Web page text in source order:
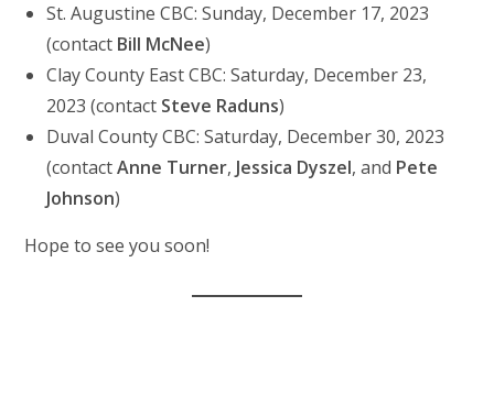
St. Augustine CBC: Sunday, December 17, 2023
(contact Bill McNee)
Clay County East CBC: Saturday, December 23,
2023 (contact Steve Raduns)
Duval County CBC: Saturday, December 30, 2023
(contactAnne Turner, Jessica Dyszel, and Pete
Johnson)
Hope to see you soon!